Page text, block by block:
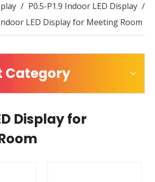
/ P0.5-P1.9 Indoor LED Display /
LED Display for Meeting Room
Category
Display for